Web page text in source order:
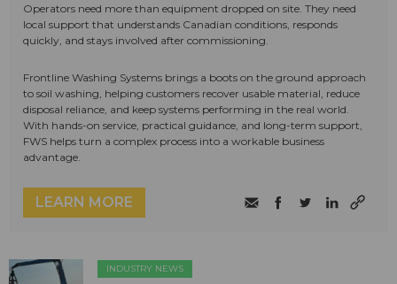
Operators need more than equipment dropped on site. They need
local support that understands Canadian conditions, responds
quickly, and stays involved after commissioning.
Frontline Washing Systems brings a boots on the ground approach
to soil washing, helping customers recover usable material, reduce
disposal reliance, and keep systems performing in the real world.
With hands-on service, practical guidance, and long-term support,
FWS helps turn a complex process into a workable business
advantage.
LEARN MORE
INDUSTRY NEWS